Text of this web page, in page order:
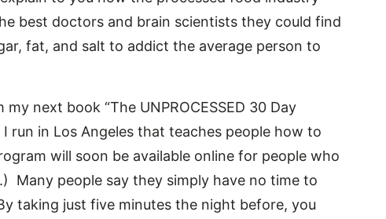
best doctors and brain scientists they could find
fat, and salt to addict the average person to
next book “The UNPROCESSED 30 Day
run in Los Angeles that teaches people how to
will soon be available online for people who
Many people say they simply have no time to
taking just five minutes the night before, you